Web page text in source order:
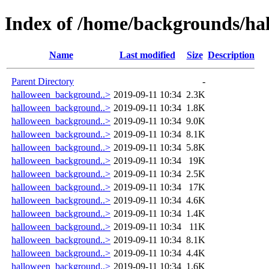
Index of /home/backgrounds/
Name Last modified Size Description
Parent Directory
-
halloween_background..> 2019-09-11 10:34 2.3K
halloween_background..> 2019-09-11 10:34 1.8K
halloween_background..> 2019-09-11 10:34 9.0K
halloween_background..> 2019-09-11 10:34 8.1K
halloween_background..> 2019-09-11 10:34 5.8K
halloween_background..> 2019-09-11 10:34
19K
halloween_background..> 2019-09-11 10:34 2.5K
halloween_background..> 2019-09-11 10:34
17K
halloween_background..> 2019-09-11 10:34 4.6K
halloween_background..> 2019-09-11 10:34 1.4K
halloween_background..> 2019-09-11 10:34
11K
halloween_background..> 2019-09-11 10:34 8.1K
halloween_background..> 2019-09-11 10:34 4.4K
halloween_background..> 2019-09-11 10:34 1.6K